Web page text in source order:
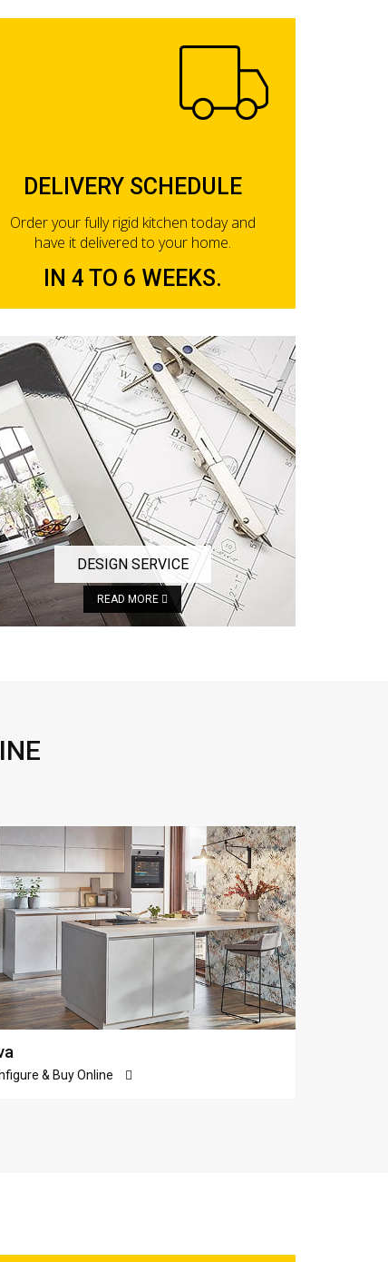
DELIVERY SCHEDULE
Order your fully rigid kitchen today and
have it delivered to your home.
IN 4 TO 6 WEEKS.
DESIGN SERVICE
READ MORE
& Buy Online